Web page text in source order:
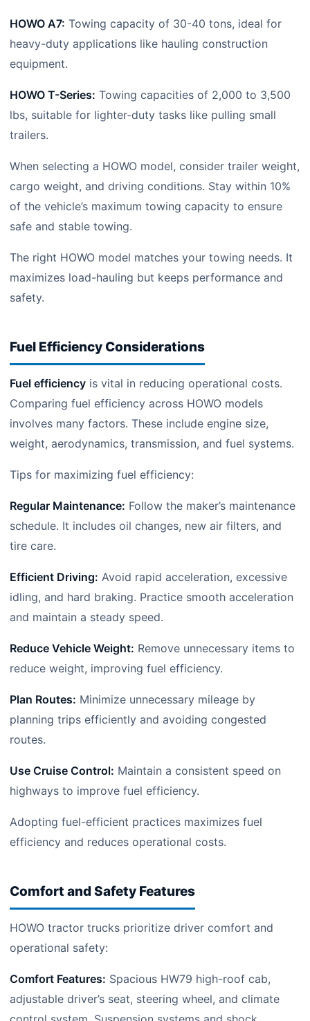
HOWO A7: Towing capacity of 30-40 tons, ideal for
heavy-duty applications like hauling construction
equipment.
HOWO T-Series: Towing capacities of 2,000 to 3,500
lbs, suitable for lighter-duty tasks like pulling small
trailers.
When selecting a HOWO model, consider trailer weight,
cargo weight, and driving conditions. Stay within 10%
of the vehicle’s maximum towing capacity to ensure
safe and stable towing.
The right HOWO model matches your towing needs. It
maximizes load-hauling but keeps performance and
safety.
Fuel Efficiency Considerations
Fuel efficiency is vital in reducing operational costs.
Comparing fuel efficiency across HOWO models
involves many factors. These include engine size,
weight, aerodynamics, transmission, and fuel systems.
Tips for maximizing fuel efficiency:
Regular Maintenance: Follow the maker’s maintenance
schedule. It includes oil changes, new air filters, and
tire care.
Efficient Driving: Avoid rapid acceleration, excessive
idling, and hard braking. Practice smooth acceleration
and maintain a steady speed.
Reduce Vehicle Weight: Remove unnecessary items to
reduce weight, improving fuel efficiency.
Plan Routes: Minimize unnecessary mileage by
planning trips efficiently and avoiding congested
routes.
Use Cruise Control: Maintain a consistent speed on
highways to improve fuel efficiency.
Adopting fuel-efficient practices maximizes fuel
efficiency and reduces operational costs.
Comfort and Safety Features
HOWO tractor trucks prioritize driver comfort and
operational safety:
Comfort Features: Spacious HW79 high-roof cab,
adjustable driver’s seat, steering wheel, and climate